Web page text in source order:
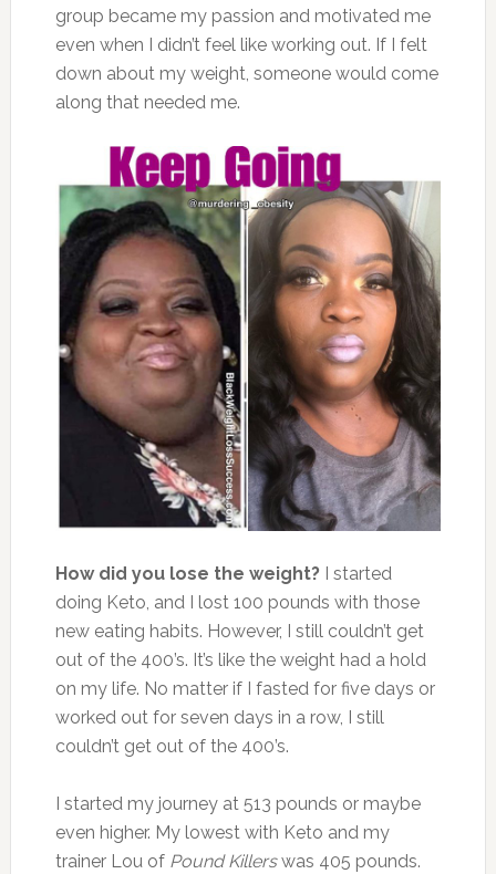
group became my passion and motivated me
even when I didn’t feel like working out. If I felt
down about my weight, someone would come
along that needed me.
How did you lose the weight?I started
doing Keto, and I lost 100 pounds with those
new eating habits. However, I still couldn’t get
out of the 400’s. It’s like the weight had a hold
on my life. No matter if I fasted for five days or
worked out for seven days in a row, I still
couldn’t get out of the 400’s.
I started my journey at 513 pounds or maybe
even higher. My lowest with Keto and my
trainer Lou of Pound Killerswas 405 pounds.